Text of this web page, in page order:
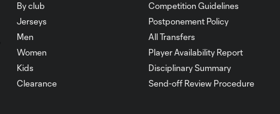
Goal: H. Cuypers vs.
By club
Jerseys
Men
Women
Kids
Clearance
Competition Guidelines
Postponement Policy
All Transfers
Player Availability Report
Disciplinary Summary
Send-off Review Procedure